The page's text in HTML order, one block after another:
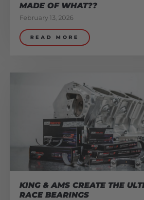
MADE OF WHAT??
February 13, 2026
READ MORE
KING & AMS CREATE THE
RACE BEARINGS